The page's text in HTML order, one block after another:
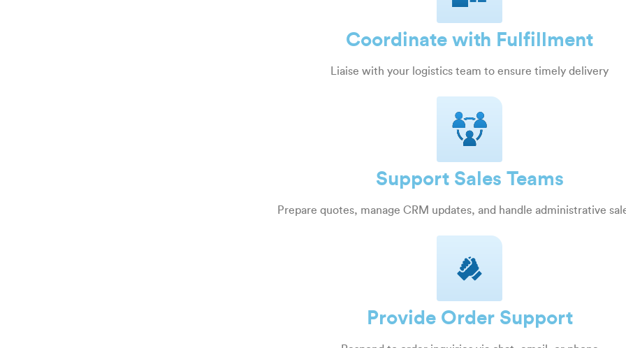
Coordinate with Fulfillment
Liaise with your logistics team to ensure timely delivery
Support Sales Teams
Prepare quotes, manage CRM updates, and handle administrative
Provide Order Support